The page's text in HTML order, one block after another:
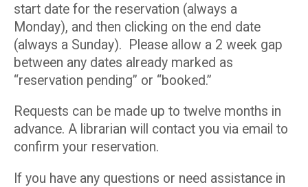
start date for the reservation (always a
Monday), and then clicking on the end date
(always a Sunday). Please allow a 2 week gap
between any dates already marked as
“reservation pending” or “booked.”
Requests can be made up to twelve months in
advance. A librarian will contact you via email to
confirm your reservation.
If you have any questions or need assistance in